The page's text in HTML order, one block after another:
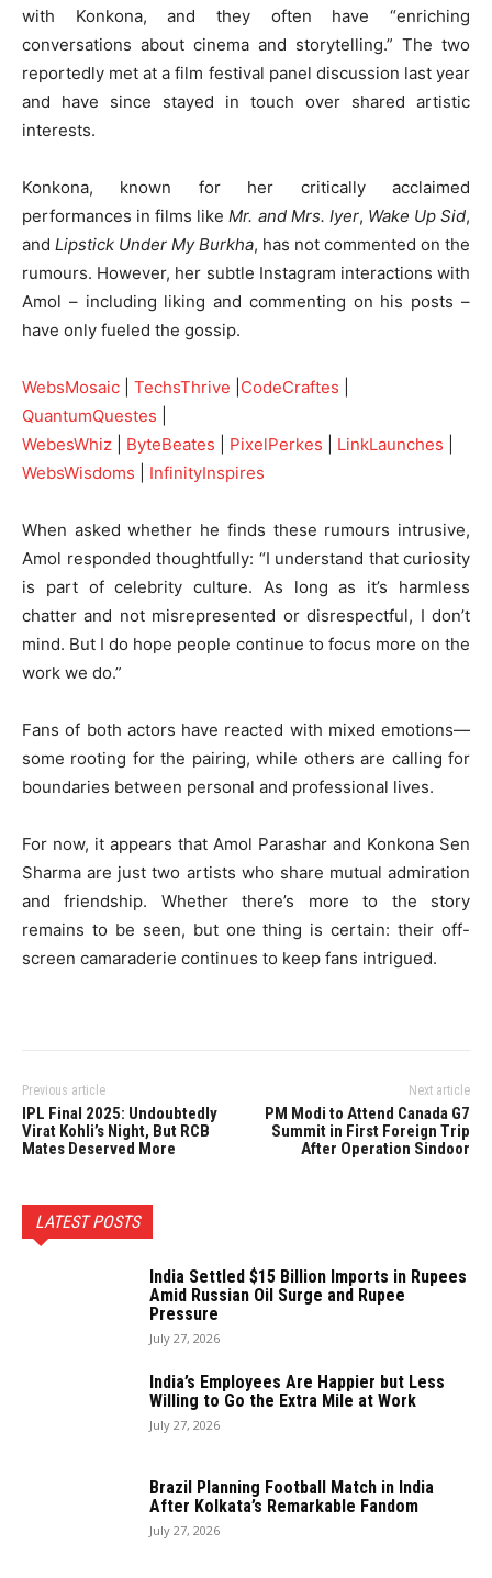
with Konkona, and they often have “enriching
conversations about cinema and storytelling.” The two
reportedly met at a film festival panel discussion last year
and have since stayed in touch over shared artistic
interests.
Konkona, known for her critically acclaimed
performances in films likeMr. and Mrs. Iyer, Wake Up Sid,
and Lipstick Under My Burkha, has not commented on the
rumours. However, her subtle Instagram interactions with
Amol – including liking and commenting on his posts –
have only fueled the gossip.
WebsMosaic TechsThrive CodeCraftes
QuantumQuestes
WebesWhiz
ByteBeates PixelPerkes LinkLaunches
WebsWisdoms
InfinityInspires
When asked whether he finds these rumours intrusive,
Amol responded thoughtfully: “I understand that curiosity
is part of celebrity culture. As long as it’s harmless
chatter and not misrepresented or disrespectful, I don’t
mind. But I do hope people continue to focus more on the
work we do.”
Fans of both actors have reacted with mixed emotions—
some rooting for the pairing, while others are calling for
boundaries between personal and professional lives.
For now, it appears that Amol Parashar and Konkona Sen
Sharma are just two artists who share mutual admiration
and friendship. Whether there’s more to the story
remains to be seen, but one thing is certain: their off-
screen camaraderie continues to keep fans intrigued.
Previous article
IPL Final 2025: Undoubtedly
Virat Kohli’s Night, But RCB
Mates Deserved More
Next article
PM Modi to Attend Canada G7
Summit in First Foreign Trip
After Operation Sindoor
LATEST POSTS
India Settled $15 Billion Imports in Rupees
Amid Russian Oil Surge and Rupee
Pressure
July 27, 2026
India’s Employees Are Happier but Less
Willing to Go the Extra Mile at Work
July 27, 2026
Brazil Planning Football Match in India
After Kolkata’s Remarkable Fandom
July 27, 2026